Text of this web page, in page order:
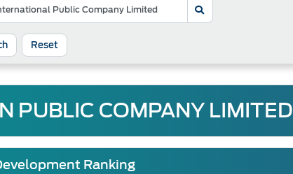
Reset
PUBLIC COMPANY LIMITED
Ranking